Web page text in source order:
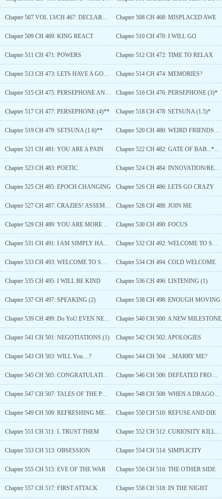
Chapter 507 VOL 13/CH 467: DECLARATION Chapter 508 CH 468: MISPLACED AWE
Chapter 509 CH 469: KING REACT Chapter 510 CH 470: I WILL GO
Chapter 511 CH 471: POWERS Chapter 512 CH 472: TIME TO RELAX
Chapter 513 CH 473: LETS HAVE A GOOD TIME TOGETHER Chapter 514 CH 474: MEMORIES?
Chapter 515 CH 475: PERSEPHONE AND SETSUNA (1)* Chapter 516 CH 476: PERSEPHONE (3)*
Chapter 517 CH 477: PERSEPHONE (4)** Chapter 518 CH 478: SETSUNA (1.5)*
Chapter 519 CH 479: SETSUNA (1.6)** Chapter 520 CH 480: WEIRD FRIENDSHIP
Chapter 521 CH 481: YOU ARE A PAIN Chapter 522 CH 482: GATE OF BAB...*Cough*... *AHEM*...SORRY WRONG STORY
Chapter 523 CH 483: POETIC Chapter 524 CH 484: INNOVATION/REVOLUTION
Chapter 525 CH 485: EPOCH CHANGING Chapter 526 CH 486: LETS GO CRAZY
Chapter 527 CH 487: CRAZIES! ASSEMBLE! Chapter 528 CH 488: JOIN ME
Chapter 529 CH 489: YOU ARE MORE THAN JUST HIS SON Chapter 530 CH 490: FOCUS
Chapter 531 CH 491: I AM SIMPLY HAPPY Chapter 532 CH 492: WELCOME TO SALEM (1)
Chapter 533 CH 493: WELCOME TO SALEM (2) Chapter 534 CH 494: COLD WELCOME
Chapter 535 CH 495: I WILL BE KIND Chapter 536 CH 496: LISTENING (1)
Chapter 537 CH 497: SPEAKING (2) Chapter 538 CH 498: ENOUGH MOVING
Chapter 539 CH 499: Do YoU EVEN NEED THEM? Chapter 540 CH 500: A NEW MILESTONE
Chapter 541 CH 501: NEGOTIATIONS (1) Chapter 542 CH 502: APOLOGIES
Chapter 543 CH 503: WILL You....? Chapter 544 CH 504: ...MARRY ME?
Chapter 545 CH 505: CONGRATULATIONS!! Chapter 546 CH 506: DEFEATED FROM THE START
Chapter 547 CH 507: TALES OF THE PAST Chapter 548 CH 508: WHEN A DRAGON MEET A SNAKE
Chapter 549 CH 509: REFRESHING MEETING Chapter 550 CH 510: REFUSE AND DIE
Chapter 551 CH 511: L TRUST THEM Chapter 552 CH 512: CURIOSITY KILLED THE CAT?(1)
Chapter 553 CH 513: OBSESSION Chapter 554 CH 514: SIMPLICITY
Chapter 555 CH 515: EVE OF THE WAR Chapter 556 CH 516: THE OTHER SIDE
Chapter 557 CH 517: FIRST ATTACK Chapter 558 CH 518: IN THE NIGHT